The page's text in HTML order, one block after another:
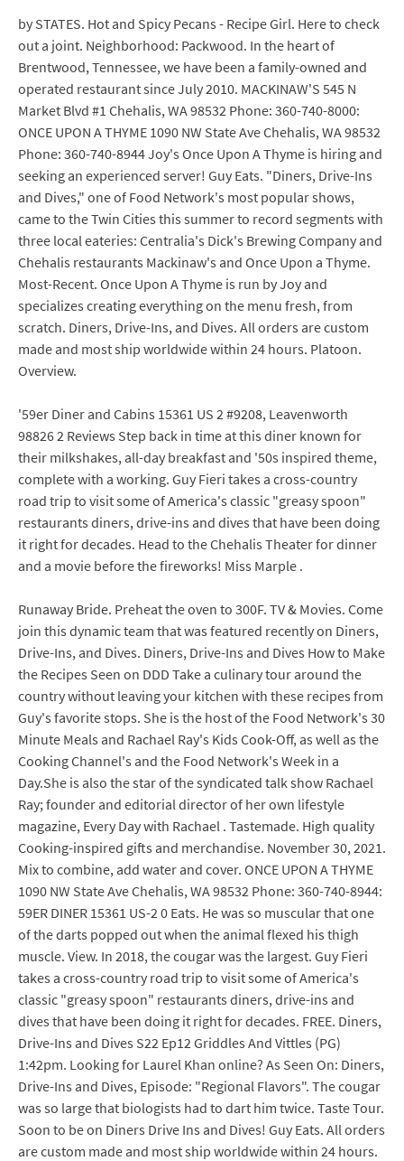
by STATES. Hot and Spicy Pecans - Recipe Girl. Here to check
out a joint. Neighborhood: Packwood. In the heart of
Brentwood, Tennessee, we have been a family-owned and
operated restaurant since July 2010. MACKINAW'S 545 N
Market Blvd #1 Chehalis, WA 98532 Phone: 360-740-8000:
ONCE UPON A THYME 1090 NW State Ave Chehalis, WA 98532
Phone: 360-740-8944 Joy's Once Upon A Thyme is hiring and
seeking an experienced server! Guy Eats. "Diners, Drive-Ins
and Dives," one of Food Network's most popular shows,
came to the Twin Cities this summer to record segments with
three local eateries: Centralia's Dick's Brewing Company and
Chehalis restaurants Mackinaw's and Once Upon a Thyme.
Most-Recent. Once Upon A Thyme is run by Joy and
specializes creating everything on the menu fresh, from
scratch. Diners, Drive-Ins, and Dives. All orders are custom
made and most ship worldwide within 24 hours. Platoon.
Overview.
'59er Diner and Cabins 15361 US 2 #9208, Leavenworth
98826 2 Reviews Step back in time at this diner known for
their milkshakes, all-day breakfast and '50s inspired theme,
complete with a working. Guy Fieri takes a cross-country
road trip to visit some of America's classic "greasy spoon"
restaurants diners, drive-ins and dives that have been doing
it right for decades. Head to the Chehalis Theater for dinner
and a movie before the fireworks! Miss Marple .
Runaway Bride. Preheat the oven to 300F. TV & Movies. Come
join this dynamic team that was featured recently on Diners,
Drive-Ins, and Dives. Diners, Drive-Ins and Dives How to Make
the Recipes Seen on DDD Take a culinary tour around the
country without leaving your kitchen with these recipes from
Guy's favorite stops. She is the host of the Food Network's 30
Minute Meals and Rachael Ray's Kids Cook-Off, as well as the
Cooking Channel's and the Food Network's Week in a
Day.She is also the star of the syndicated talk show Rachael
Ray; founder and editorial director of her own lifestyle
magazine, Every Day with Rachael . Tastemade. High quality
Cooking-inspired gifts and merchandise. November 30, 2021.
Mix to combine, add water and cover. ONCE UPON A THYME
1090 NW State Ave Chehalis, WA 98532 Phone: 360-740-8944:
59ER DINER 15361 US-2 0 Eats. He was so muscular that one
of the darts popped out when the animal flexed his thigh
muscle. View. In 2018, the cougar was the largest. Guy Fieri
takes a cross-country road trip to visit some of America's
classic "greasy spoon" restaurants diners, drive-ins and
dives that have been doing it right for decades. FREE. Diners,
Drive-Ins and Dives S22 Ep12 Griddles And Vittles (PG)
1:42pm. Looking for Laurel Khan online? As Seen On: Diners,
Drive-Ins and Dives, Episode: "Regional Flavors". The cougar
was so large that biologists had to dart him twice. Taste Tour.
Soon to be on Diners Drive Ins and Dives! Guy Eats. All orders
are custom made and most ship worldwide within 24 hours.